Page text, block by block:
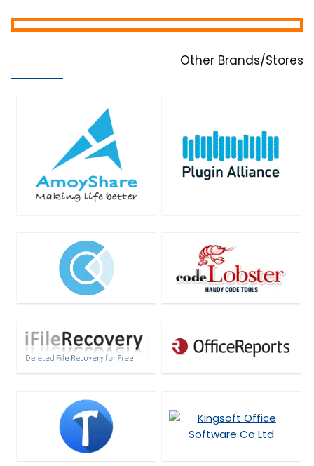
Other Brands/Stores